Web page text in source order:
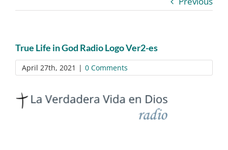
True Life in God Radio Logo Ver2-es
April 27th, 2021 | 0 Comments